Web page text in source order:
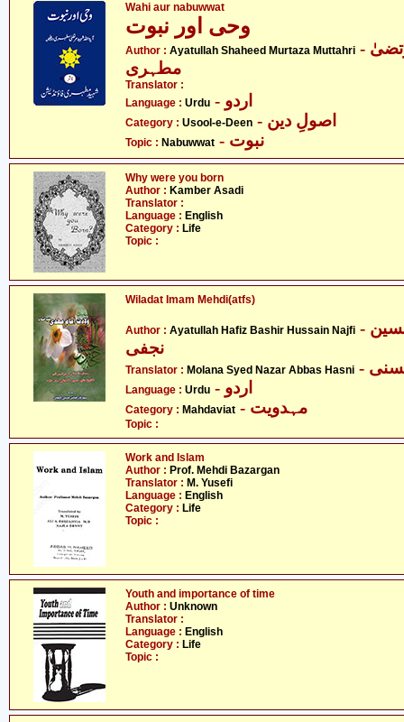
Wahi aur nabuwwat
وحی اور نبوت
Author : Ayatullah Shaheed Murtaza Muttahri - آیت اللہ شہید مرتضیٰ
مطہری
Translator :
Language : Urdu - اردو
Category : Usool-e-Deen - اصولِ دین
Topic : Nabuwwat - نبوت
Why were you born
Author : Kamber Asadi
Translator :
Language : English
Category : Life
Topic :
Wiladat Imam Mehdi(atfs)
Author : Ayatullah Hafiz Bashir Hussain Najfi - آیت اللہ حافظ بشیر حسین
نجفی
Translator : Molana Syed Nazar Abbas Hasni
Language : Urdu - اردو
Category : Mahdaviat - مہدویت
Topic :
Work and Islam
Author : Prof. Mehdi Bazargan
Translator : M. Yusefi
Language : English
Category : Life
Topic :
Youth and importance of time
Author : Unknown
Translator :
Language : English
Category : Life
Topic :